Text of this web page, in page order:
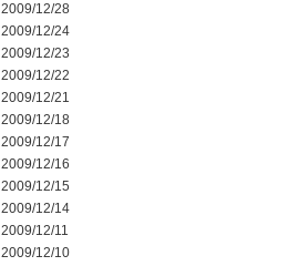
2009/12/28
2009/12/24
2009/12/23
2009/12/22
2009/12/21
2009/12/18
2009/12/17
2009/12/16
2009/12/15
2009/12/14
2009/12/11
2009/12/10